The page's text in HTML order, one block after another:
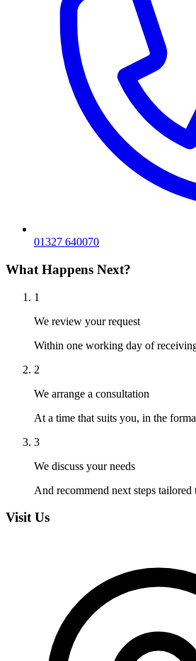
01327 640070
What Happens Next?
1
We review your request
Within one working day of
2
We arrange a consultation
At a time that suits you, in the
3
We discuss your needs
And recommend next steps tailored
Visit Us